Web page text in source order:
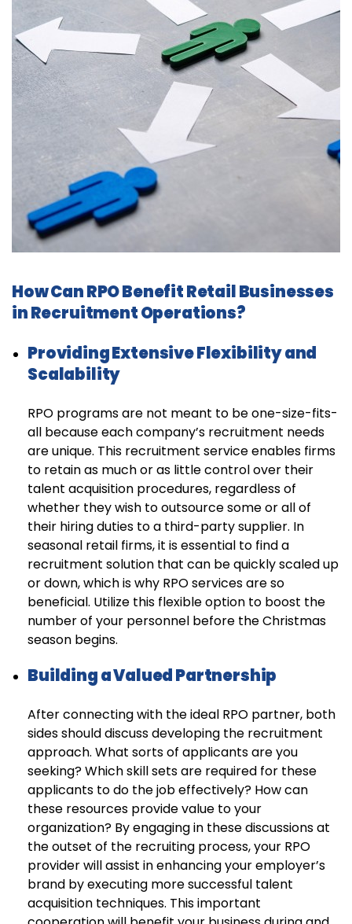
How Can RPO Benefit Retail Businesses
in Recruitment Operations?
Providing Extensive Flexibility and
Scalability
RPO programs are not meant to be one-size-fits-
all because each company’s recruitment needs
are unique. This recruitment service enables firms
to retain as much or as little control over their
talent acquisition procedures, regardless of
whether they wish to outsource some or all of
their hiring duties to a third-party supplier. In
seasonal retail firms, it is essential to find a
recruitment solution that can be quickly scaled up
or down, which is why RPO services are so
beneficial. Utilize this flexible option to boost the
number of your personnel before the Christmas
season begins.
Building a Valued Partnership
After connecting with the ideal RPO partner, both
sides should discuss developing the recruitment
approach. What sorts of applicants are you
seeking? Which skill sets are required for these
applicants to do the job effectively? How can
these resources provide value to your
organization? By engaging in these discussions at
the outset of the recruiting process, your RPO
provider will assist in enhancing your employer’s
brand by executing more successful talent
acquisition techniques. This important